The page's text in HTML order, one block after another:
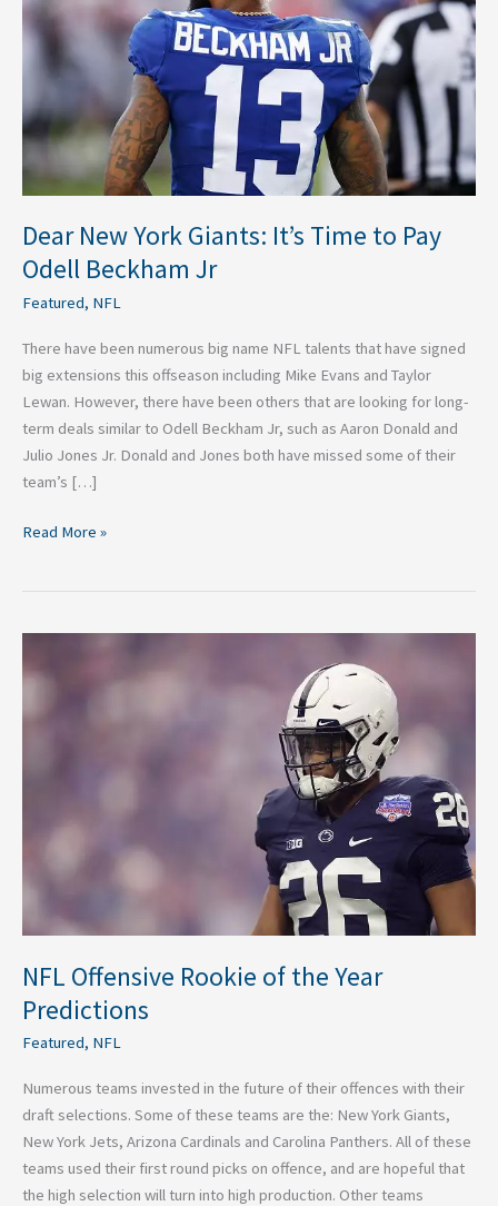
Dear New York Giants: It’s Time to Pay
Odell Beckham Jr
Featured, NFL
There have been numerous big name NFL talents that have signed
big extensions this offseason including Mike Evans and Taylor
Lewan. However, there have been others that are looking for long-
term deals similar to Odell Beckham Jr, such as Aaron Donald and
Julio Jones Jr. Donald and Jones both have missed some of their
team’s […]
It’s
Time
Odell
Beckham
Jr
Read More »
NFL Offensive Rookie of the Year
Predictions
Featured, NFL
Numerous teams invested in the future of their offences with their
draft selections. Some of these teams are the: New York Giants,
New York Jets, Arizona Cardinals and Carolina Panthers. All of these
teams used their first round picks on offence, and are hopeful that
the high selection will turn into high production. Other teams
Offensive